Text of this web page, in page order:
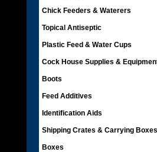
Chick Feeders & Waterers
Topical Antiseptic
Plastic Feed & Water Cups
Cock House Supplies &
Boots
Feed Additives
Identification Aids
Shipping Crates & Carrying Boxes
Boxes